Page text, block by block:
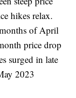
hikes relax.
of April
price drop
surged in late
2023